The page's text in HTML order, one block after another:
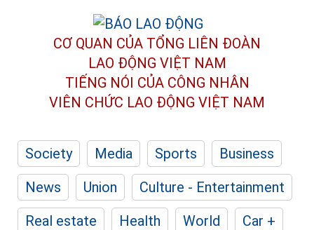
CƠ QUAN CỦA TỔNG LIÊN ĐOÀN
LAO ĐỘNG VIỆT NAM
TIẾNG NÓI CỦA CÔNG NHÂN
VIÊN CHỨC LAO ĐỘNG VIỆT NAM
Society Media Sports
Business
News
Union
Culture - Entertainment
Real estate
Health World
Car +